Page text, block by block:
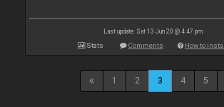
Last update: Sat 13 Jun 20 @ 4:47 pm
Stats Comments How to
1 2 3 4 5